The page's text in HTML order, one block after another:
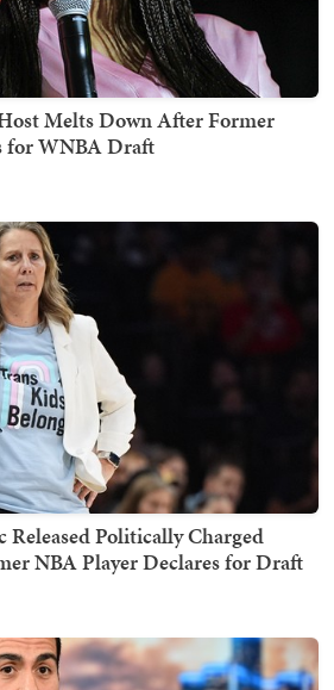
Melts Down After Former
for WNBA Draft
Released Politically Charged
NBA Player Declares for Draft